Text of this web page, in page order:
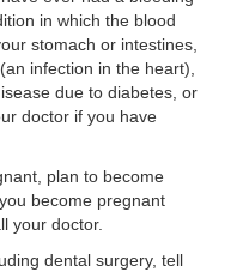
in which the blood
stomach or intestines,
infection in the heart),
due to diabetes, or
doctor if you have
plan to become
become pregnant
your doctor.
dental surgery, tell